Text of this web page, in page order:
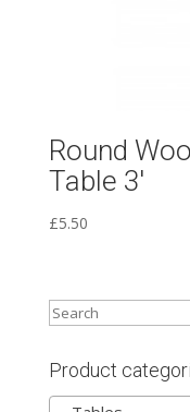
Round
Table 3′
£5.50
Product